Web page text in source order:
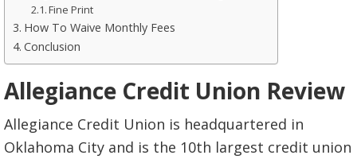
Fine Print
How To Waive Monthly Fees
Conclusion
Allegiance Credit Union Review
Allegiance Credit Union is headquartered in
Oklahoma City and is the 10th largest credit union